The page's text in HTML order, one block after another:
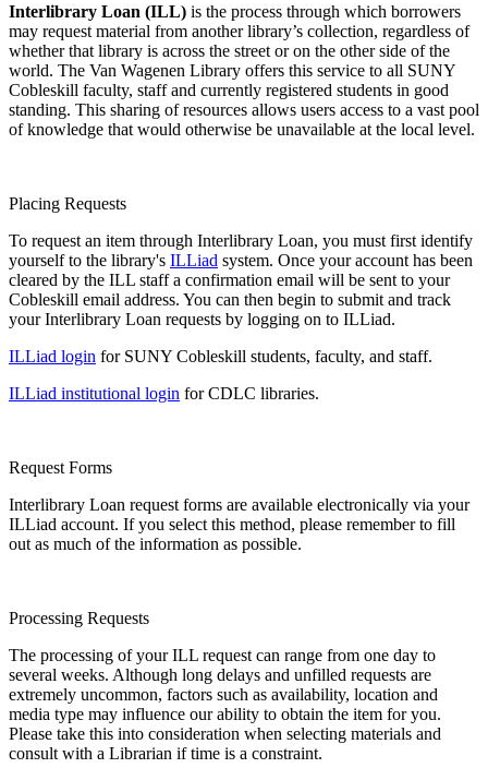
Interlibrary Loan (ILL) is the process through which borrowers
may request material from another library’s collection, regardless of
whether that library is across the street or on the other side of the
world. The Van Wagenen Library offers this service to all SUNY
Cobleskill faculty, staff and currently registered students in good
standing. This sharing of resources allows users access to a vast pool
of knowledge that would otherwise be unavailable at the local level.
Placing Requests
To request an item through Interlibrary Loan, you must first identify
yourself to the library's ILLiad system. Once your account has been
cleared by the ILL staff a confirmation email will be sent to your
Cobleskill email address. You can then begin to submit and track
your Interlibrary Loan requests by logging on to ILLiad.
ILLiad login for SUNY Cobleskill students, faculty, and staff.
ILLiad institutional login for CDLC libraries.
Request Forms
Interlibrary Loan request forms are available electronically via your
ILLiad account. If you select this method, please remember to fill
out as much of the information as possible.
Processing Requests
The processing of your ILL request can range from one day to
several weeks. Although long delays and unfilled requests are
extremely uncommon, factors such as availability, location and
media type may influence our ability to obtain the item for you.
Please take this into consideration when selecting materials and
consult with a Librarian if time is a constraint.